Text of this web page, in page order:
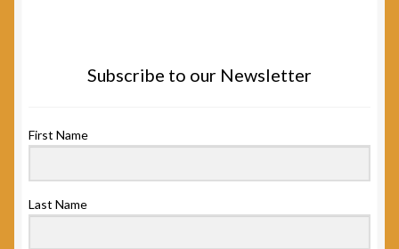
Subscribe to our Newsletter
First Name
Last Name